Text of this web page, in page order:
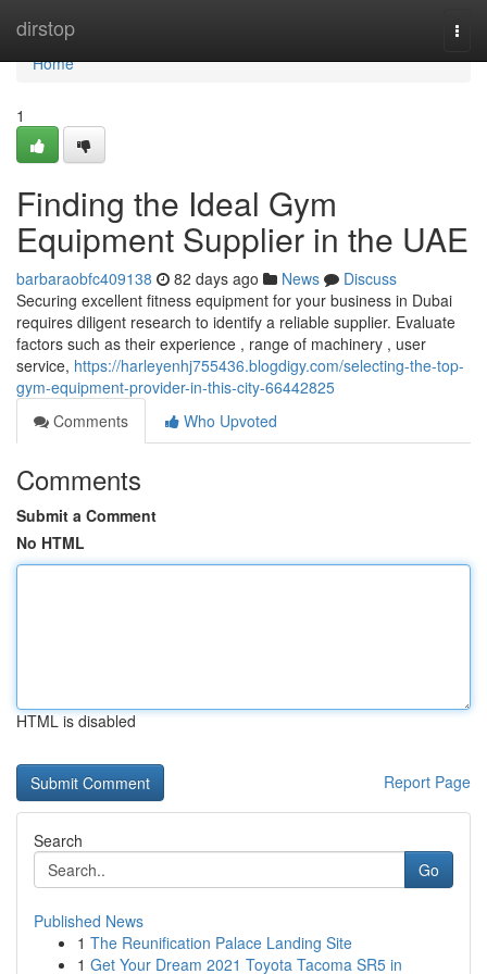
dirstop
Home
Home
1
Finding the Ideal Gym
Equipment Supplier in the UAE
barbaraobfc409138 82 days ago News
Discuss
Securing excellent fitness equipment for your business in Dubai
requires diligent research to identify a reliable supplier. Evaluate
factors such as their experience , range of machinery , user
service, https://harleyenhj755436.blogdigy.com/selecting-the-top-
gym-equipment-provider-in-this-city-66442825
Comments
Who Upvoted
Comments
Submit a Comment
No HTML
HTML is disabled
Report Page
Search
Go
Published News
1 The Reunification Palace Landing Site
1 Get Your Dream 2021 Toyota Tacoma SR5 in